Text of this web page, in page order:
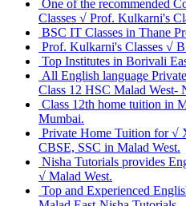
One of the recommended
Classes √ Prof. Kulkarni's
BSC IT Classes in Thane
Prof. Kulkarni's Classes √
Top Institutes in Borivali
All English language
Class 12 HSC Malad West-
Class 12th home tuition in
Mumbai.
Private Home Tuition for
CBSE, SSC in Malad West.
Nisha Tutorials provides
√ Malad West.
Top and Experienced